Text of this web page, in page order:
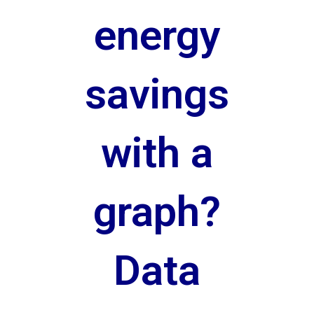
energy
savings
with a
graph?
Data